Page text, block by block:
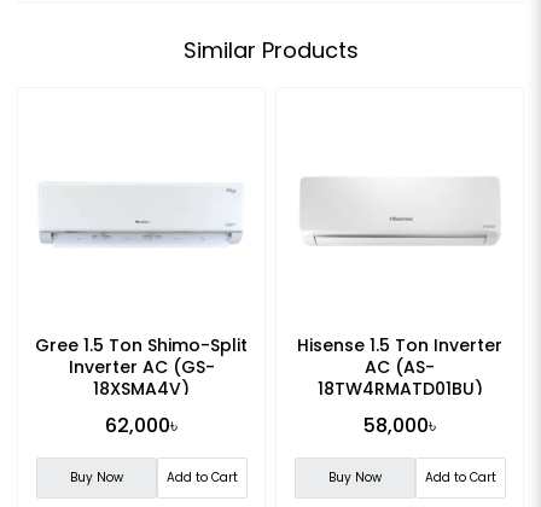
Similar Products
Gree 1.5 Ton Shimo-Split
Inverter AC (GS-
18XSMA4V)
62,000৳
Buy Now Add to Cart
Hisense 1.5 Ton Inverter
AC (AS-
18TW4RMATD01BU)
58,000৳
Buy Now Add to Cart